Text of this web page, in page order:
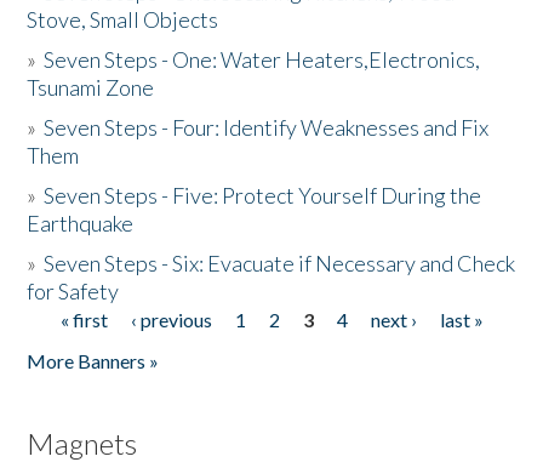
Stove, Small Objects
»Seven Steps - One: Water Heaters,Electronics,
Tsunami Zone
»Seven Steps - Four: Identify Weaknesses and Fix
Them
»Seven Steps - Five: Protect Yourself During the
Earthquake
»Seven Steps - Six: Evacuate if Necessary and Check
for Safety
Pages
« first ‹ previous 1 2 3 4 next ›
last »
More Banners »
Magnets